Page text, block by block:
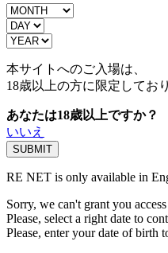
本サイトへのご入場は、
18歳以上の方に限定してお
あなたは18歳以上ですか？
いいえ
RE NET is only available in
Sorry, we can't grant you
Please, select a right date to
Please, enter your date of birth